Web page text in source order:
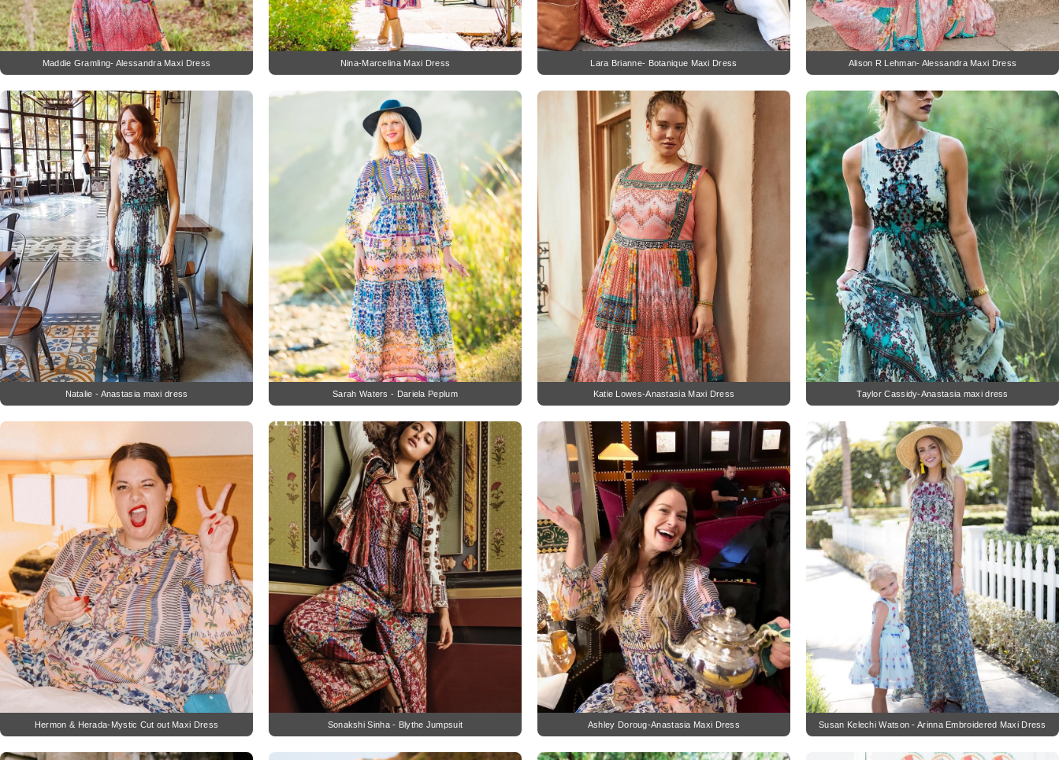
Maddie Gramling- Alessandra Maxi Dress Nina-Marcelina Maxi Dress Lara Brianne- Botanique Maxi Dress Alison R Lehman- Alessandra Maxi Dress
Natalie - Anastasia maxi dress Sarah Waters - Dariela Peplum Katie Lowes-Anastasia Maxi Dress Taylor Cassidy-Anastasia maxi dress
Hermon & Herada-Mystic Cut out Maxi Dress Sonakshi Sinha - Blythe Jumpsuit Ashley Doroug-Anastasia Maxi Dress Susan Kelechi Watson - Arinna Embroidered Maxi Dress